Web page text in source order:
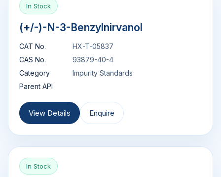
In Stock
(+/-)-N-3-Benzylnirvanol
CAT No.
HX-T-05837
CAS No.
93879-40-4
Category
Impurity Standards
Parent API
View Details Enquire
In Stock